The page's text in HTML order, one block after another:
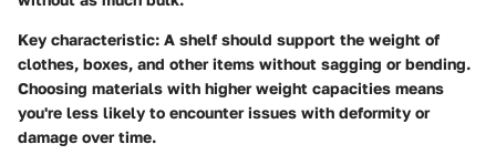
Key characteristic: A shelf should support the weight of
clothes, boxes, and other items without sagging or bending.
Choosing materials with higher weight capacities means
you're less likely to encounter issues with deformity or
damage over time.